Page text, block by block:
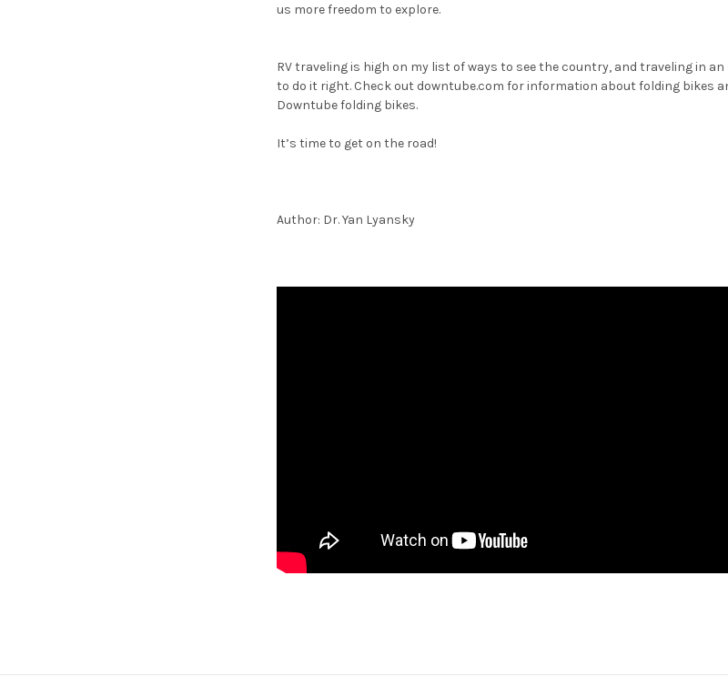
us more freedom to explore.
RV traveling is high on my list of ways to see the country, and traveling in
to do it right. Check out downtube.com for information about folding bikes
Downtube folding bikes.
It’s time to get on the road!
Author: Dr. Yan Lyansky